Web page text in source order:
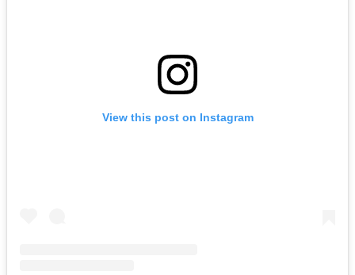
View this post on Instagram